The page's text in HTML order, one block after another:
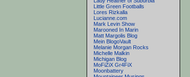
Little Green Footballs
Lores Rizkalla
Lucianne.com
Mark Levin Show
Marooned In Marin
Matt Margolis Blog
Mein BlogoVault
Melanie Morgan Rocks
Michelle Malkin
Michigan Blog
MoFiZiX Gr4FiX
Moonbattery